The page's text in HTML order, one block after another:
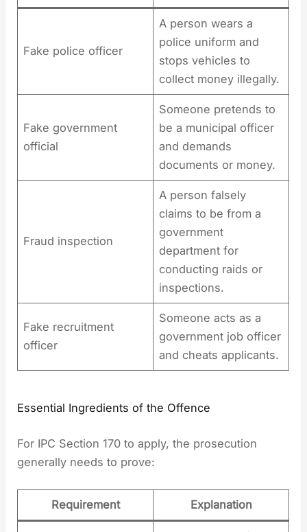
Fake police officer
A person wears a
police uniform and
stops vehicles to
collect money illegally.
Fake government
official
Someone pretends to
be a municipal officer
and demands
documents or money.
Fraud inspection
A person falsely
claims to be from a
government
department for
conducting raids or
inspections.
Fake recruitment
officer
Someone acts as a
government job officer
and cheats applicants.
Essential Ingredients of the Offence
For IPC Section 170 to apply, the prosecution
generally needs to prove:
Requirement Explanation